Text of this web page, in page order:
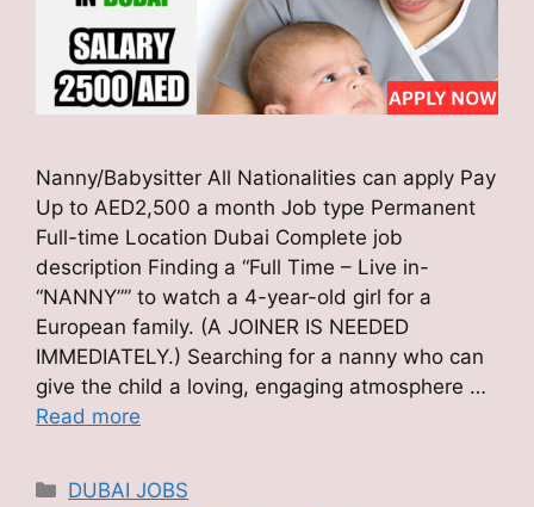
Nanny/Babysitter All Nationalities can apply Pay
Up to AED2,500 a month Job type Permanent
Full-time Location Dubai Complete job
description Finding a “Full Time – Live in-
“NANNY”” to watch a 4-year-old girl for a
European family. (A JOINER IS NEEDED
IMMEDIATELY.) Searching for a nanny who can
give the child a loving, engaging atmosphere …
Read more
Categories
DUBAI JOBS